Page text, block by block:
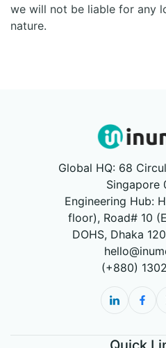
we will not be liable for any
nature.
Global HQ: 68
Singapore
Engineering Hub:
floor), Road# 10
DOHS, Dhaka
(+880)